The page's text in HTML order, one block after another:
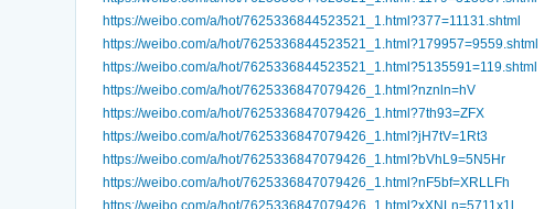
https://weibo.com/a/hot/7625336844523521_1.html?377=11131.shtml
https://weibo.com/a/hot/7625336844523521_1.html?179957=9559.shtml
https://weibo.com/a/hot/7625336844523521_1.html?5135591=119.shtml
https://weibo.com/a/hot/7625336847079426_1.html?nznln=hV
https://weibo.com/a/hot/7625336847079426_1.html?7th93=ZFX
https://weibo.com/a/hot/7625336847079426_1.html?jH7tV=1Rt3
https://weibo.com/a/hot/7625336847079426_1.html?bVhL9=5N5Hr
https://weibo.com/a/hot/7625336847079426_1.html?nF5bf=XRLLFh
https://weibo.com/a/hot/7625336847079426_1.html?xXNLn=5711x1l